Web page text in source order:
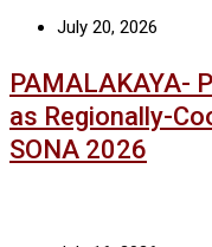
July 20, 2026
PAMALAKAYA-
as Regionally-
SONA 2026